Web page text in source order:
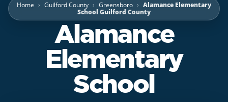
Home Guilford County Greensboro
Alamance Elementary
School Guilford County
Alamance
Elementary
School